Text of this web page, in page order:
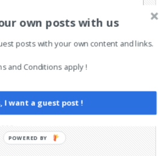
information
own posts with us
posts with your own content and links.
and Conditions apply !
I want a guest post !
POWERED BY